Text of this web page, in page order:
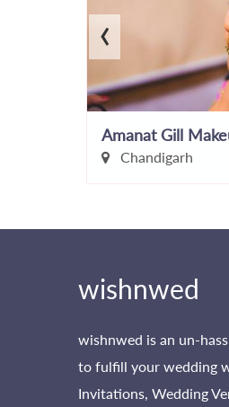
Amanat Gill
Chandigarh
‹
wishnwed
wishnwed is an un-
to fulfill your wedding
Invitations, Wedding